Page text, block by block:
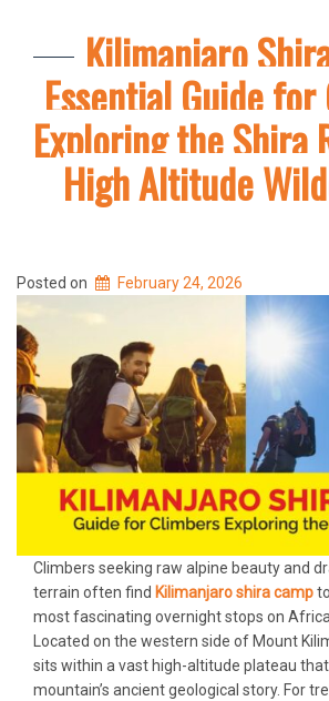
Kilimanjaro
Essential Guide
Exploring the Shira
High Altitude
Posted on February 24, 2026
Climbers seeking raw alpine beauty and
terrain often find Kilimanjaro shira camp
most fascinating overnight stops on
Located on the western side of Mount
sits within a vast high-altitude plateau
mountain’s ancient geological story. For